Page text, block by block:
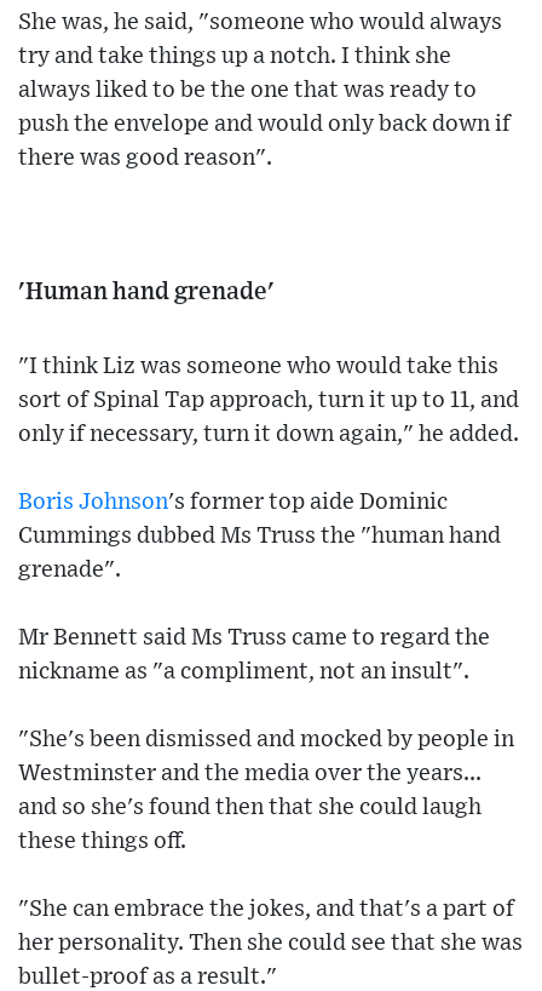
She was, he said, "someone who would always
try and take things up a notch. I think she
always liked to be the one that was ready to
push the envelope and would only back down if
there was good reason".
'Human hand grenade'
"I think Liz was someone who would take this
sort of Spinal Tap approach, turn it up to 11, and
only if necessary, turn it down again," he added.
Boris Johnson's former top aide Dominic
Cummings dubbed Ms Truss the "human hand
grenade".
Mr Bennett said Ms Truss came to regard the
nickname as "a compliment, not an insult".
"She's been dismissed and mocked by people in
Westminster and the media over the years...
and so she's found then that she could laugh
these things off.
"She can embrace the jokes, and that's a part of
her personality. Then she could see that she was
bullet-proof as a result."